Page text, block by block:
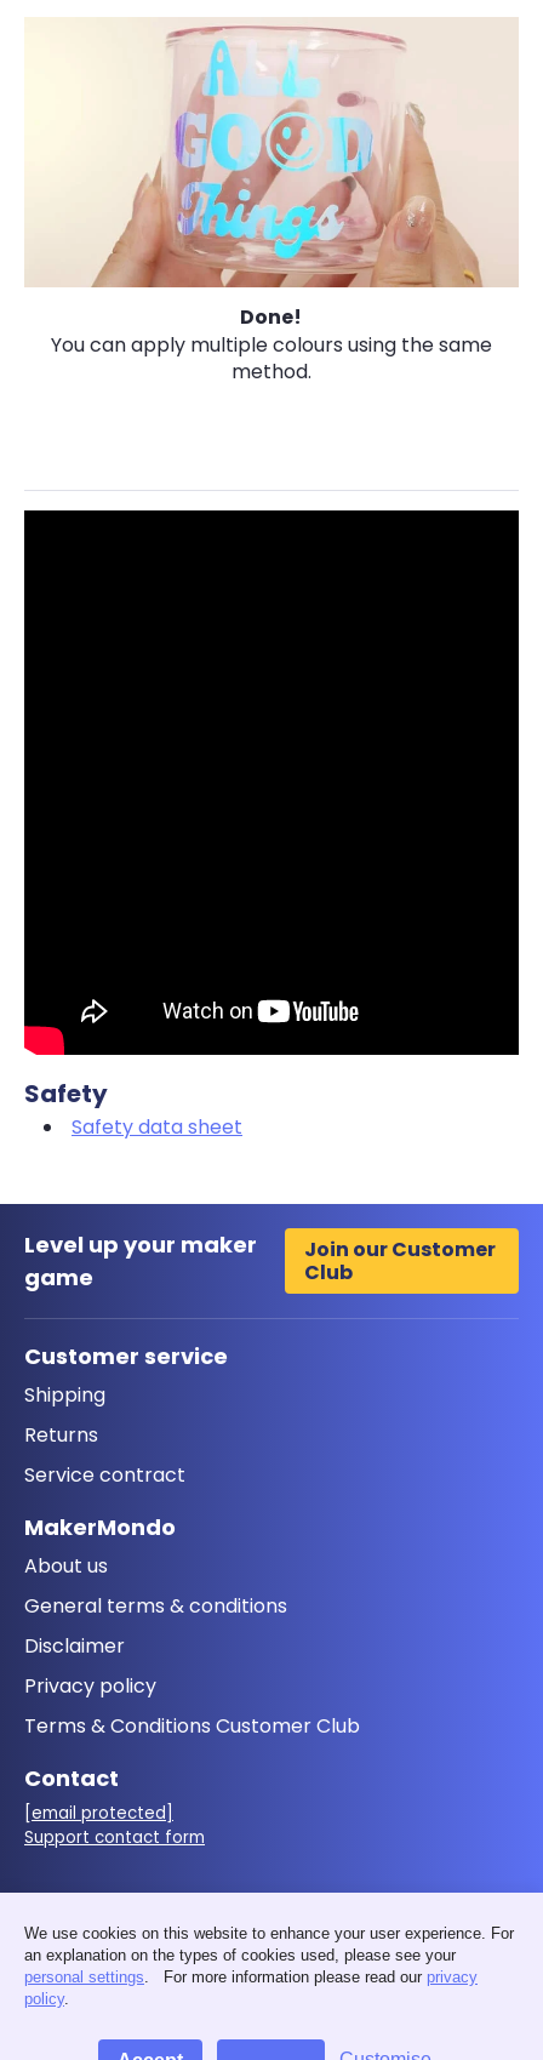
Done!
You can apply multiple colours using the same
method.
Safety
Safety data sheet
Level up your maker
game
Join our Customer
Club
Customer service
Shipping
Returns
Service contract
MakerMondo
About us
General terms & conditions
Disclaimer
Privacy policy
Terms & Conditions Customer Club
Contact
[email protected]
Support contact form
We use cookies on this website to enhance your user experience. For
an explanation on the types of cookies used, please see your
personal settings. For more information please read our privacy
policy.